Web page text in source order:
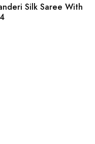
Silk Saree With